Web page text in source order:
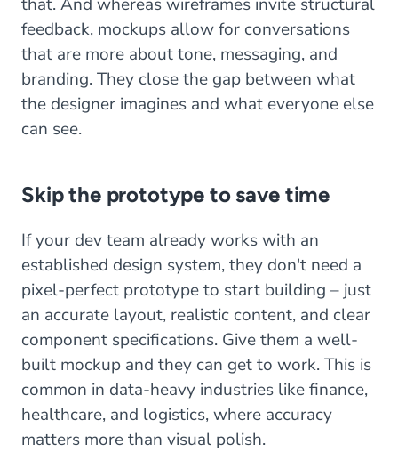
feedback, mockups allow for conversations
that are more about tone, messaging, and
branding. They close the gap between what
the designer imagines and what everyone else
can see.
Skip the prototype to save time
If your dev team already works with an
established design system, they don't need a
pixel-perfect prototype to start building – just
an accurate layout, realistic content, and clear
component specifications. Give them a well-
built mockup and they can get to work. This is
common in data-heavy industries like finance,
healthcare, and logistics, where accuracy
matters more than visual polish.